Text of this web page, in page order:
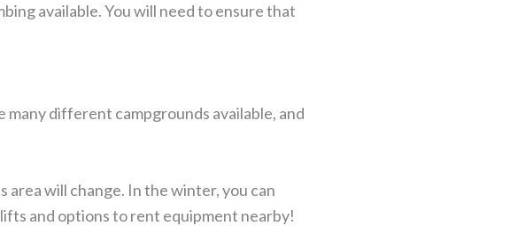
available. You will need to ensure that
many different campgrounds available, and
area will change. In the winter, you can
and options to rent equipment nearby!